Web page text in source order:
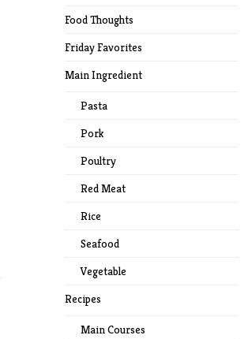
Food Thoughts
Friday Favorites
Main Ingredient
Pasta
Pork
Poultry
Red Meat
Rice
Seafood
Vegetable
Recipes
Main Courses